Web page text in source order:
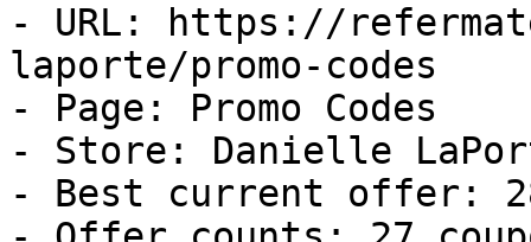
- URL: https://
laporte/promo-codes
- Page: Promo Codes
- Store: Danielle
- Best current offer: